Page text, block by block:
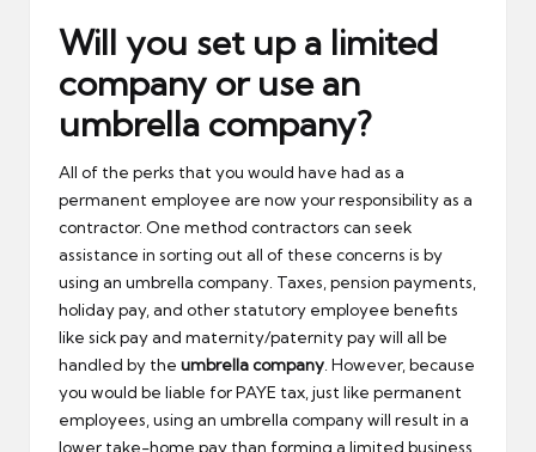
Will you set up a limited
company or use an
umbrella company?
All of the perks that you would have had as a
permanent employee are now your responsibility as a
contractor. One method contractors can seek
assistance in sorting out all of these concerns is by
using an umbrella company. Taxes, pension payments,
holiday pay, and other statutory employee benefits
like sick pay and maternity/paternity pay will all be
handled by the umbrella company . However, because
you would be liable for PAYE tax, just like permanent
employees, using an umbrella company will result in a
lower take-home pay than forming a limited business.